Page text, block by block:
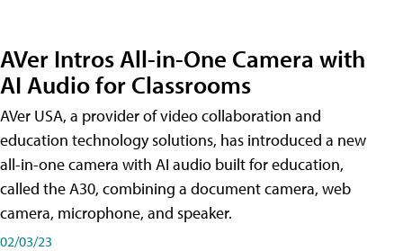
AVer Intros All-in-One Camera with
AI Audio for Classrooms
AVer USA, a provider of video collaboration and
education technology solutions, has introduced a new
all-in-one camera with AI audio built for education,
called the A30​, combining a document camera, web
camera, microphone, and speaker.
02/03/23